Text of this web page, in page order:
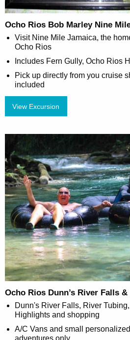
Ocho Rios Bob Marley Nine
Visit Nine Mile Jamaica, the
Ocho Rios
Includes Fern Gully, Ocho Rios
Pick up directly from you cruise
included
View Excursion
Ocho Rios Dunn’s River Falls
Dunn's River Falls, River
Highlights and shopping
A/C Vans and small
adventures only